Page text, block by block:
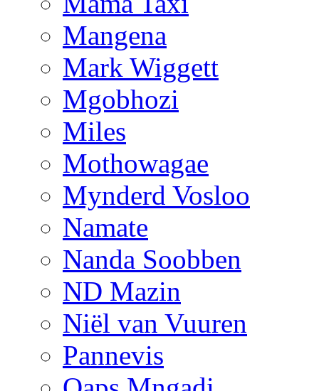
Mangena
Mark Wiggett
Mgobhozi
Miles
Mothowagae
Mynderd Vosloo
Namate
Nanda Soobben
ND Mazin
Niël van Vuuren
Pannevis